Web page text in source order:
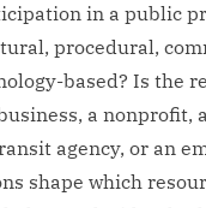
in a public
procedural,
based? Is the
a nonprofit,
agency, or an
shape which